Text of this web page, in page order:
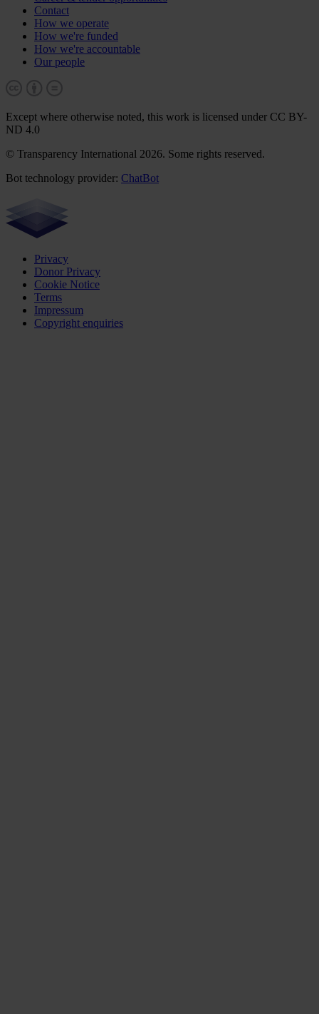
Contact
How we operate
How we're funded
How we're accountable
Our people
Except where otherwise noted, this work is licensed under CC BY-
ND 4.0
© Transparency International 2026. Some rights reserved.
Bot technology provider: ChatBot
Privacy
Donor Privacy
Cookie Notice
Terms
Impressum
Copyright enquiries